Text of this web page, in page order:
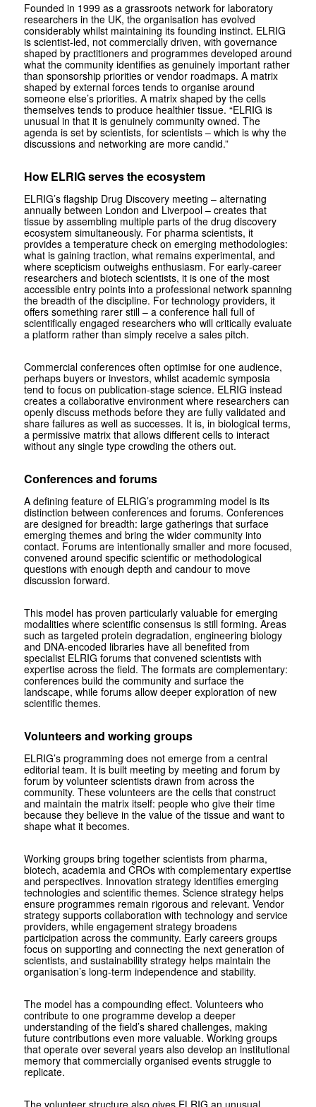
Founded in 1999 as a grassroots network for laboratory
researchers in the UK, the organisation has evolved
considerably whilst maintaining its founding instinct. ELRIG
is scientist-led, not commercially driven, with governance
shaped by practitioners and programmes developed around
what the community identifies as genuinely important rather
than sponsorship priorities or vendor roadmaps. A matrix
shaped by external forces tends to organise around
someone else’s priorities. A matrix shaped by the cells
themselves tends to produce healthier tissue. “ELRIG is
unusual in that it is genuinely community owned. The
agenda is set by scientists, for scientists – which is why the
discussions and networking are more candid.”
How ELRIG serves the ecosystem
ELRIG’s flagship Drug Discovery meeting – alternating
annually between London and Liverpool – creates that
tissue by assembling multiple parts of the drug discovery
ecosystem simultaneously. For pharma scientists, it
provides a temperature check on emerging methodologies:
what is gaining traction, what remains experimental, and
where scepticism outweighs enthusiasm. For early-career
researchers and biotech scientists, it is one of the most
accessible entry points into a professional network spanning
the breadth of the discipline. For technology providers, it
offers something rarer still – a conference hall full of
scientifically engaged researchers who will critically evaluate
a platform rather than simply receive a sales pitch.
Commercial conferences often optimise for one audience,
perhaps buyers or investors, whilst academic symposia
tend to focus on publication-stage science. ELRIG instead
creates a collaborative environment where researchers can
openly discuss methods before they are fully validated and
share failures as well as successes. It is, in biological terms,
a permissive matrix that allows different cells to interact
without any single type crowding the others out.
Conferences and forums
A defining feature of ELRIG’s programming model is its
distinction between conferences and forums. Conferences
are designed for breadth: large gatherings that surface
emerging themes and bring the wider community into
contact. Forums are intentionally smaller and more focused,
convened around specific scientific or methodological
questions with enough depth and candour to move
discussion forward.
This model has proven particularly valuable for emerging
modalities where scientific consensus is still forming. Areas
such as targeted protein degradation, engineering biology
and DNA-encoded libraries have all benefited from
specialist ELRIG forums that convened scientists with
expertise across the field. The formats are complementary:
conferences build the community and surface the
landscape, while forums allow deeper exploration of new
scientific themes.
Volunteers and working groups
ELRIG’s programming does not emerge from a central
editorial team. It is built meeting by meeting and forum by
forum by volunteer scientists drawn from across the
community. These volunteers are the cells that construct
and maintain the matrix itself: people who give their time
because they believe in the value of the tissue and want to
shape what it becomes.
Working groups bring together scientists from pharma,
biotech, academia and CROs with complementary expertise
and perspectives. Innovation strategy identifies emerging
technologies and scientific themes. Science strategy helps
ensure programmes remain rigorous and relevant. Vendor
strategy supports collaboration with technology and service
providers, while engagement strategy broadens
participation across the community. Early careers groups
focus on supporting and connecting the next generation of
scientists, and sustainability strategy helps maintain the
organisation’s long-term independence and stability.
The model has a compounding effect. Volunteers who
contribute to one programme develop a deeper
understanding of the field’s shared challenges, making
future contributions even more valuable. Working groups
that operate over several years also develop an institutional
memory that commercially organised events struggle to
replicate.